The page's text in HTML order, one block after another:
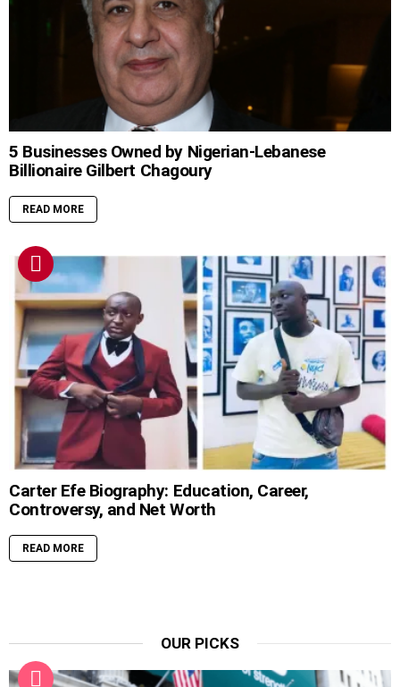
5 Businesses Owned by Nigerian-Lebanese
Billionaire Gilbert Chagoury
READ MORE
Carter Efe Biography: Education, Career,
Controversy, and Net Worth
READ MORE
OUR PICKS